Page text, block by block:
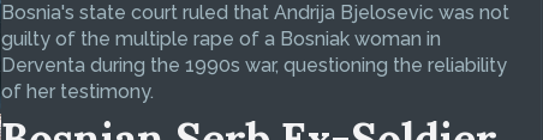
Bosnia's state court ruled that Andrija Bjelosevic was not
guilty of the multiple rape of a Bosniak woman in
Derventa during the 1990s war, questioning the reliability
of her testimony.